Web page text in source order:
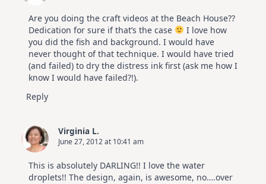
Are you doing the craft videos at the Beach House??
Dedication for sure if that’s the case
I love how
you did the fish and background. I would have
never thought of that technique. I would have tried
(and failed) to dry the distress ink first (ask me how I
know I would have failed?!).
Reply
Virginia L.
June 27, 2012 at 10:41 am
This is absolutely DARLING!! I love the water
droplets!! The design, again, is awesome, no….over